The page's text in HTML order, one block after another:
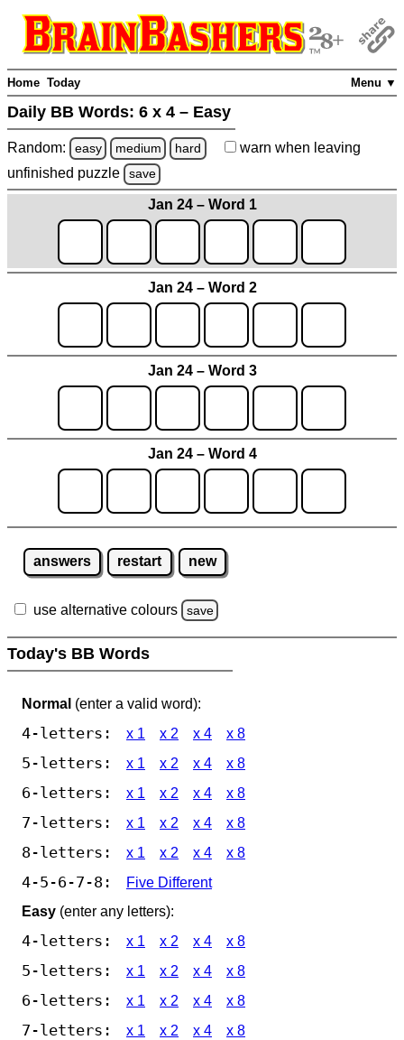
Menu ▼
Home Today
Daily BB Words: 6 x 4 – Easy
Random: easy medium hard warn when leaving
unfinished puzzle save
Jan 24 – Word 1
Jan 24 – Word 2
Jan 24 – Word 3
Jan 24 – Word 4
answers restart new
use alternative colours save
Today's BB Words
Normal (enter a valid word):
4-letters: x 1 x 2 x 4 x 8
5-letters: x 1 x 2 x 4 x 8
6-letters: x 1 x 2 x 4 x 8
7-letters: x 1 x 2 x 4 x 8
8-letters: x 1 x 2 x 4 x 8
4-5-6-7-8:
Five Different
Easy (enter any letters):
4-letters: x 1 x 2 x 4 x 8
5-letters: x 1 x 2 x 4 x 8
6-letters: x 1 x 2 x 4 x 8
7-letters: x 1 x 2 x 4 x 8